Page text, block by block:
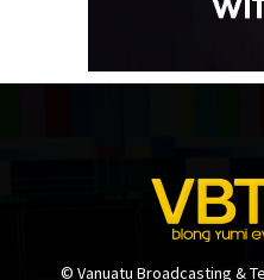
© Vanuatu Broadcasting &